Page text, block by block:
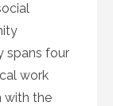
spans four
work
with the